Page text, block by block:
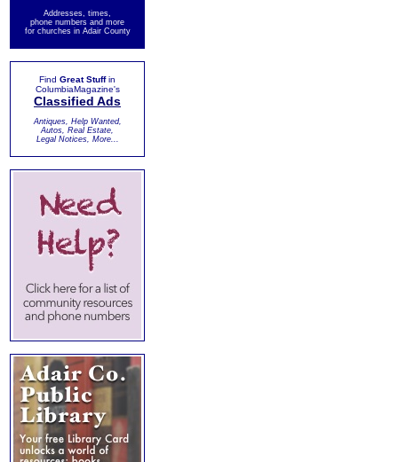
Addresses, times,
phone numbers and more
for churches in Adair County
Find Great Stuffin
ColumbiaMagazine's
Classified Ads
Antiques, Help Wanted,
Autos, Real Estate,
Legal Notices, More...